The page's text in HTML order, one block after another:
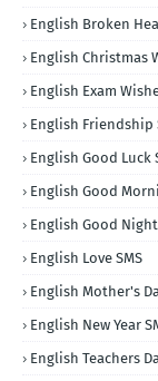
English Broken
English Christmas
English Exam
English Friendship
English Good Luck
English Good
English Good Night
English Love SMS
English Mother's
English New Year
English Teachers